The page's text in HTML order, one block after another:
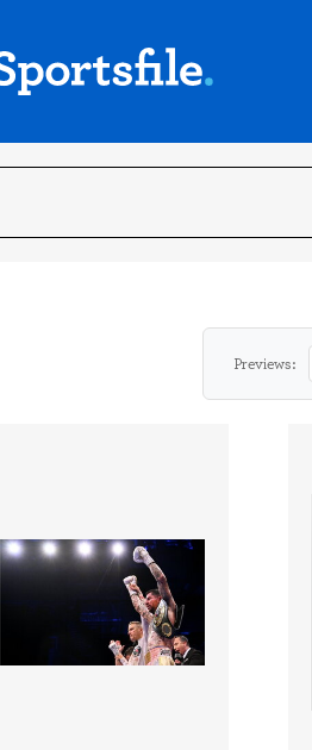
Previews: